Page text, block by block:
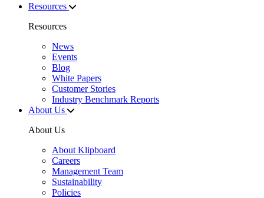
Resources
Resources
News
Events
Blog
White Papers
Customer Stories
Industry Benchmark Reports
About Us
About Us
About Klipboard
Careers
Management Team
Sustainability
Policies